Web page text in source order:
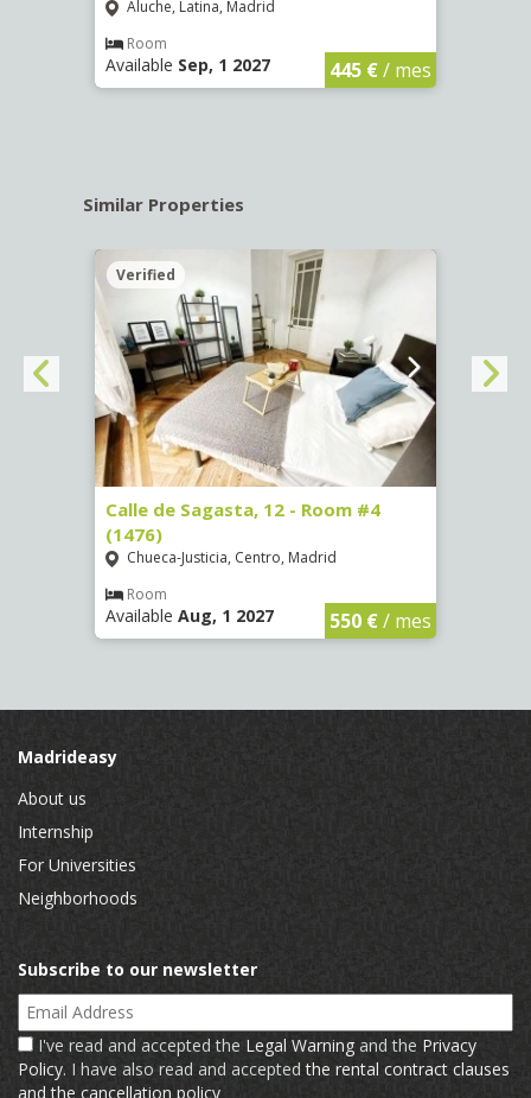
Aluche, Latina, Madrid
Room
Available Sep, 1 2027 445 €/ mes
Similar Properties
Verified
Calle de Sagasta, 12 - Room #4
(1476)
Chueca-Justicia, Centro, Madrid
Room
Available Aug, 1 2027 550 €/ mes
Madrideasy
About us
Internship
For Universities
Neighborhoods
Subscribe to our newsletter
Email Address
I've read and accepted the Legal Warning and the Privacy
Policy. I have also read and acceptedthe rental contract clauses
and the cancellation policy